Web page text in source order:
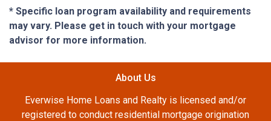
* Specific loan program availability and requirements
may vary. Please get in touch with your mortgage
advisor for more information.
About Us
Everwise Home Loans and Realty is licensed and/or
registered to conduct residential mortgage origination